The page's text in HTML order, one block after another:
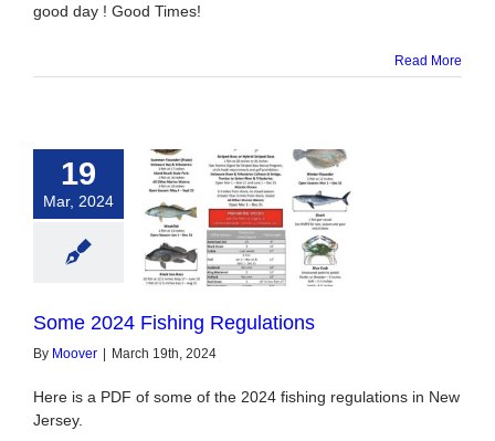
good day ! Good Times!
Read More
19
Mar, 2024
Some 2024 Fishing Regulations
By Moover March 19th, 2024
Here is a PDF of some of the 2024 fishing regulations in New
Jersey.